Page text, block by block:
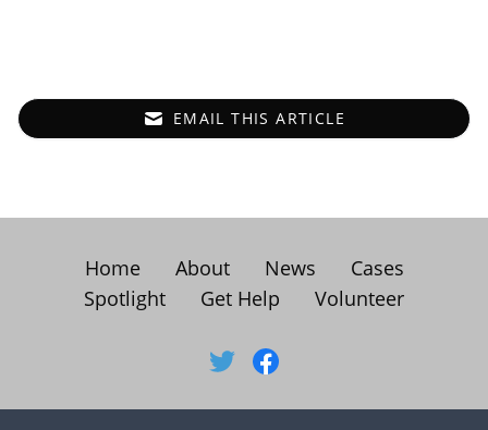
EMAIL THIS ARTICLE
Home About News
Cases
Spotlight
Get Help Volunteer